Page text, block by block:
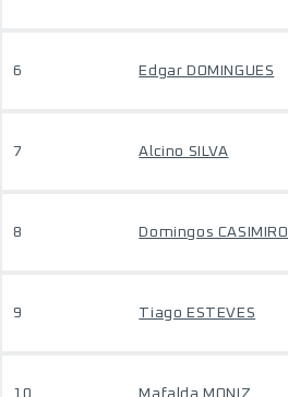
6 Edgar DOMINGUES
7 Alcino SILVA
8 Domingos CASIMIRO
9 Tiago ESTEVES
10 Mafalda MONIZ